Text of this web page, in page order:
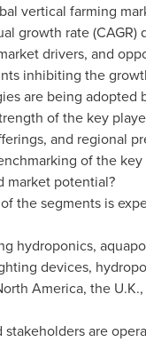
vertical farming
growth rate
drivers, and
inhibiting the
are being
of the key
and regional
of the
market potential?
the segments is
hydroponics,
devices,
America, the U.K.,
are